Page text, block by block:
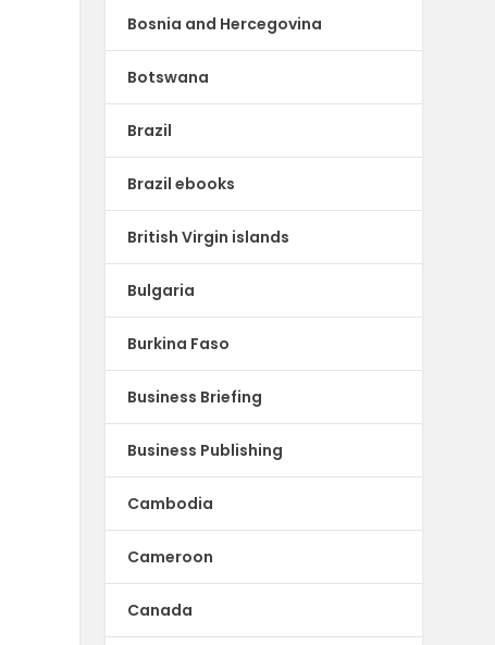
Bosnia and Hercegovina
Botswana
Brazil
Brazil ebooks
British Virgin islands
Bulgaria
Burkina Faso
Business Briefing
Business Publishing
Cambodia
Cameroon
Canada